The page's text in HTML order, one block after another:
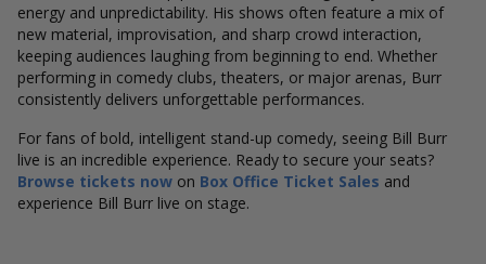
energy and unpredictability. His shows often feature a mix of
new material, improvisation, and sharp crowd interaction,
keeping audiences laughing from beginning to end. Whether
performing in comedy clubs, theaters, or major arenas, Burr
consistently delivers unforgettable performances.
For fans of bold, intelligent stand-up comedy, seeing Bill Burr
live is an incredible experience. Ready to secure your seats?
Browse tickets now on Box Office Ticket Sales and
experience Bill Burr live on stage.